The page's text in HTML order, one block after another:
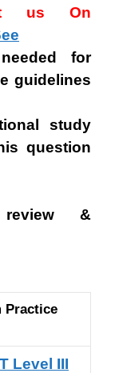
us On
for
guidelines
study
question
review &
Practice
Level III